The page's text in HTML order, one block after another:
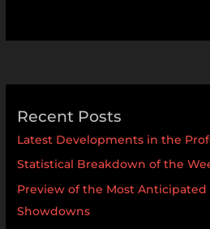
Recent Posts
Latest Developments in the
Statistical Breakdown of the
Preview of the Most
Showdowns